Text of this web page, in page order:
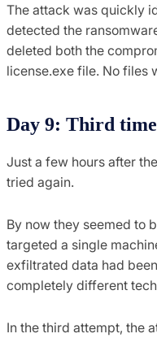
The attack was quickly
detected the
deleted both the
license.exe file. No files
Day 9: Third
Just a few hours after
tried again.
By now they seemed to
targeted a single
exfiltrated data had
completely different
In the third attempt, the